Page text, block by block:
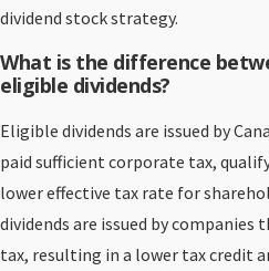
dividend stock strategy.
What is the difference
eligible dividends?
Eligible dividends are issued by
paid sufficient corporate tax,
lower effective tax rate for
dividends are issued by
tax, resulting in a lower tax credit